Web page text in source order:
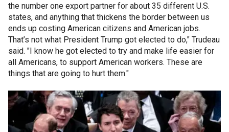
the number one export partner for about 35 different U.S.
states, and anything that thickens the border between us
ends up costing American citizens and American jobs.
That’s not what President Trump got elected to do," Trudeau
said. "I know he got elected to try and make life easier for
all Americans, to support American workers. These are
things that are going to hurt them."